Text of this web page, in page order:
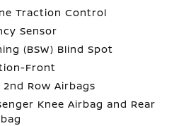
Traction Control
Sensor
(BSW) Blind Spot
Front
Row Airbags
Knee Airbag and Rear